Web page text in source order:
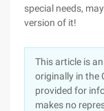
special needs,
version of it!
This article is
originally in the
provided for
makes no